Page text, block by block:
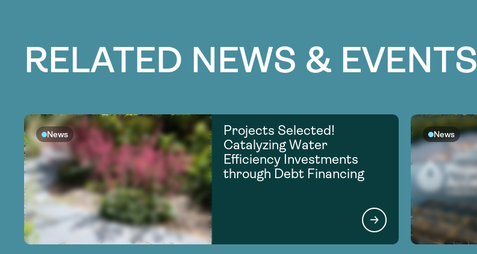
RELATED NEWS & EVENTS
News
Projects Selected!
Catalyzing Water
Efficiency Investments
through Debt Financing
News